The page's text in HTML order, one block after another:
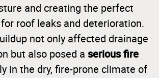
and creating the perfect
roof leaks and deterioration.
not only affected drainage
but also posed a serious fire
in the dry, fire-prone climate of